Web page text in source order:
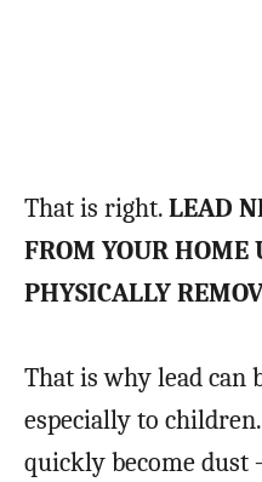
That is right.LEAD
FROM YOUR HOME
PHYSICALLY
That is why lead can
especially to
quickly become dust